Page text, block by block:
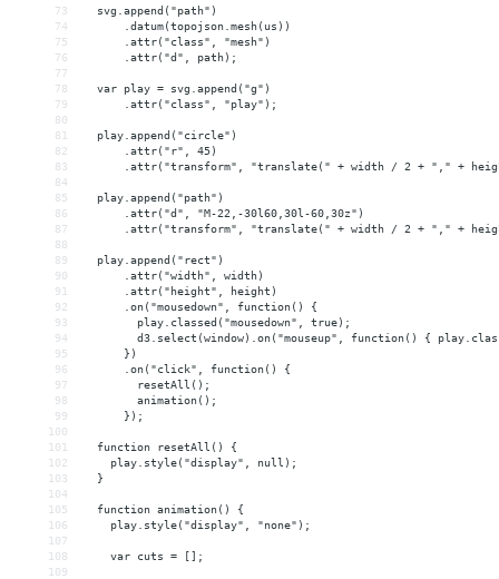
73
  svg.append("path")
74
      .datum(topojson.mesh(us))
75
      .attr("class", "mesh")
76
      .attr("d", path);
77
78
  var play = svg.append("g")
79
      .attr("class", "play");
80
81
  play.append("circle")
82
      .attr("r", 45)
83
.attr("transform", "translate(" + width / 2 + "," +
84
85
  play.append("path")
86
      .attr("d", "M-22,-30l60,30l-60,30z")
87
.attr("transform", "translate(" + width / 2 + "," +
88
89
  play.append("rect")
90
      .attr("width", width)
91
      .attr("height", height)
92
      .on("mousedown", function() {
93
        play.classed("mousedown", true);
94
d3.select(window).on("mouseup", function() {
95
      })
96
      .on("click", function() {
97
        resetAll();
98
        animation();
99
      });
100
101
  function resetAll() {
102
    play.style("display", null);
103
  }
104
105
  function animation() {
106
    play.style("display", "none");
107
108
    var cuts = [];
109